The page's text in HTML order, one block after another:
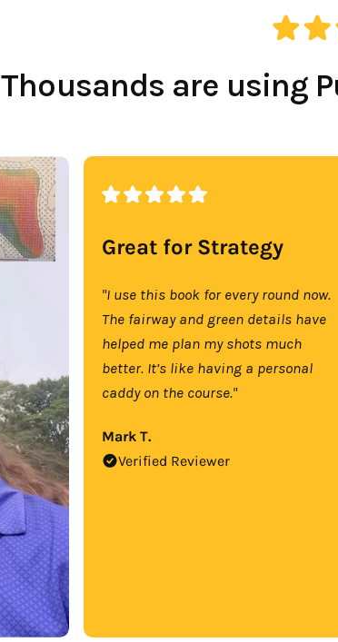
Thousands are using
Great for Strategy
"I use this book for every round now.
The fairway and green details have
helped me plan my shots much
better. It’s like having a personal
caddy on the course."
Mark T.
Verified Reviewer